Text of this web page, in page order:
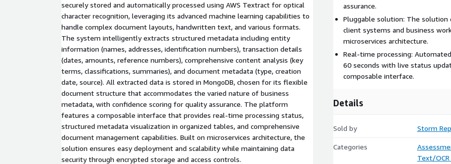
securely stored and automatically processed using AWS Textract for optical
character recognition, leveraging its advanced machine learning capabilities to
handle complex document layouts, handwritten text, and various formats.
The system intelligently extracts structured metadata including entity
information (names, addresses, identification numbers), transaction details
(dates, amounts, reference numbers), comprehensive content analysis (key
terms, classifications, summaries), and document metadata (type, creation
date, source). All extracted data is stored in MongoDB, chosen for its flexible
document structure that accommodates the varied nature of business
metadata, with confidence scoring for quality assurance. The platform
features a composable interface that provides real-time processing status,
structured metadata visualization in organized tables, and comprehensive
document management capabilities. Built on microservices architecture, the
solution ensures easy deployment and scalability while maintaining data
security through encrypted storage and access controls.
assurance.
Pluggable solution: The
client systems and business
microservices architecture.
Real-time processing:
60 seconds with live status
composable interface.
Details
Sold by Storm
Categories
Text/OCR